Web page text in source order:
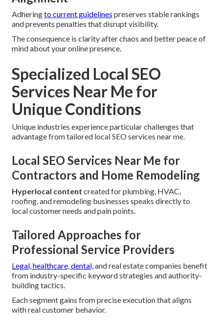
Adheringto current guidelines preserves stable rankings
and prevents penalties that disrupt visibility.
The consequence is clarity after chaos and better peace of
mind about your online presence.
Specialized Local SEO
Services Near Me for
Unique Conditions
Unique industries experience particular challenges that
advantage from tailored local SEO services near me.
Local SEO Services Near Me for
Contractors and Home Remodeling
Hyperlocal content created for plumbing, HVAC,
roofing, and remodeling businesses speaks directly to
local customer needs and pain points.
Tailored Approaches for
Professional Service Providers
Legal, healthcare, dental,and real estate companies benefit
from industry-specific keyword strategies and authority-
building tactics.
Each segment gains from precise execution that aligns
with real customer behavior.